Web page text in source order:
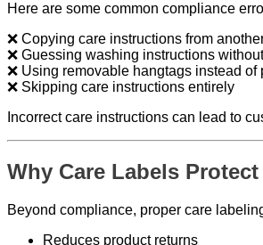
Here are some common compliance
❌ Copying care instructions from
❌ Guessing washing instructions
❌ Using removable hangtags instead of
❌ Skipping care instructions entirely
Incorrect care instructions can lead to
Why Care Labels
Beyond compliance, proper care
Reduces product returns